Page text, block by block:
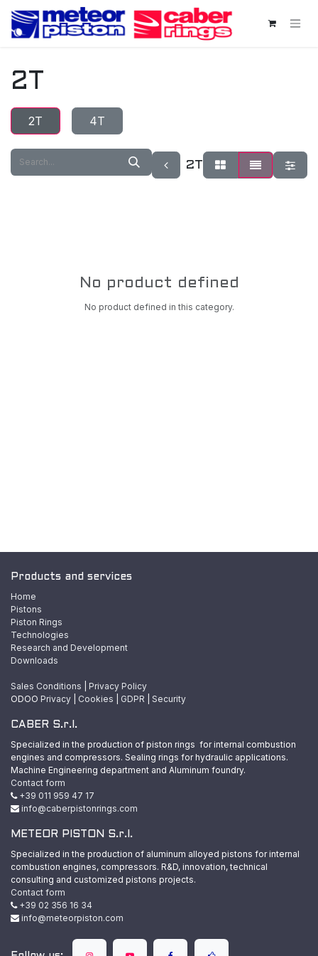
Skip to Content
2T
2T 4T
2T
No product defined
No product defined in this category.
Products and services
Home
Pistons
Piston Rings
Technologies
Research and Development
Downloads
Sales Conditions
Privacy Policy
ODOO Privacy Cookies GDPR Security
CABER S.r.l.
Specialized in the production of piston rings for internal combustion
engines and compressors. Sealing rings for hydraulic applications.
Machine Engineering department and Aluminum foundry.
Contact form
+39 011 959 47 17
info@caberpistonrings.com
METEOR PISTON S.r.l.
Specialized in the production of aluminum alloyed pistons for internal
combustion engines, compressors. R&D, innovation, technical
consulting and customized pistons projects.
Contact form
+39 02 356 16 34
info@meteorpiston.com